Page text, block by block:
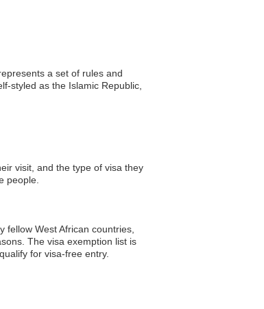
a set of rules and
styled as the Islamic Republic,
visit, and the type of visa they
people.
West African countries,
The visa exemption list is
for visa-free entry.